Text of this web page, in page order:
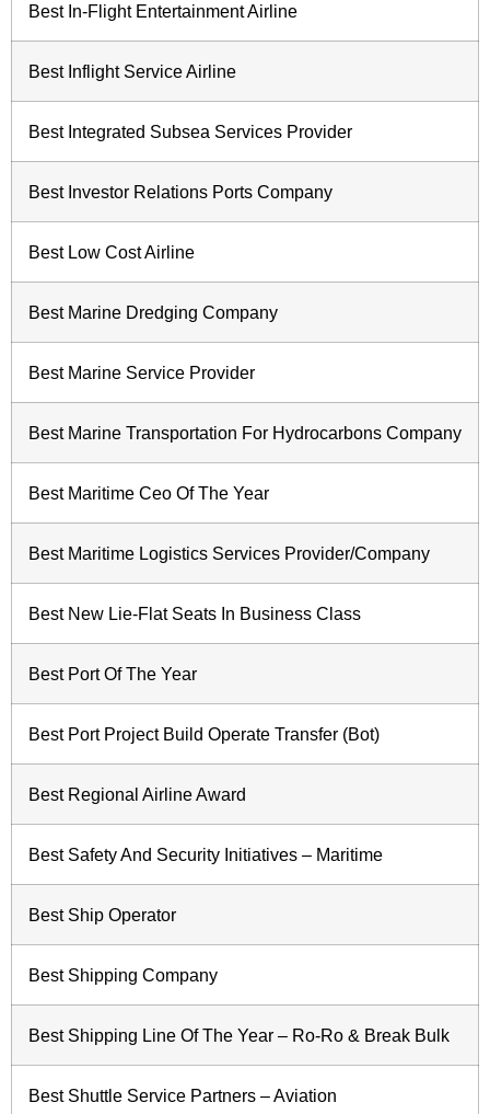
Best In-Flight Entertainment Airline
Best Inflight Service Airline
Best Integrated Subsea Services Provider
Best Investor Relations Ports Company
Best Low Cost Airline
Best Marine Dredging Company
Best Marine Service Provider
Best Marine Transportation For Hydrocarbons Company
Best Maritime Ceo Of The Year
Best Maritime Logistics Services Provider/Company
Best New Lie-Flat Seats In Business Class
Best Port Of The Year
Best Port Project Build Operate Transfer (Bot)
Best Regional Airline Award
Best Safety And Security Initiatives – Maritime
Best Ship Operator
Best Shipping Company
Best Shipping Line Of The Year – Ro-Ro & Break Bulk
Best Shuttle Service Partners – Aviation